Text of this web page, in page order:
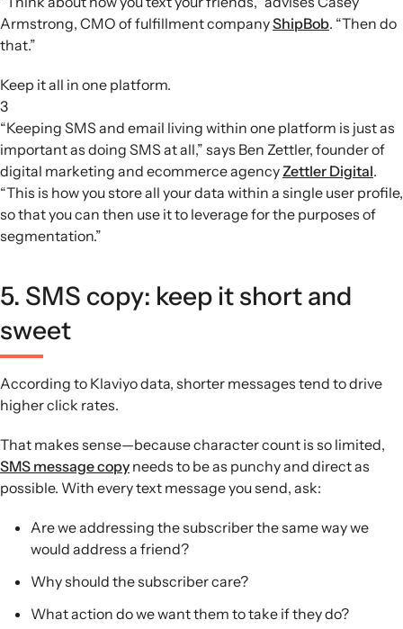
Armstrong, CMO of fulfillment companyShipBob. “Then do
that.”
Keep it all in one platform.
3
“Keeping SMS and email living within one platform is just as
important as doing SMS at all,” says Ben Zettler, founder of
digital marketing and ecommerce agencyZettler Digital.
“This is how you store all your data within a single user profile,
so that you can then use it to leverage for the purposes of
segmentation.”
5. SMS copy: keep it short and
sweet
According to Klaviyo data, shorter messages tend to drive
higher click rates.
That makes sense—because character count is so limited,
SMS message copy needs to be as punchy and direct as
possible. With every text message you send, ask:
Are we addressing the subscriber the same way we
would address a friend?
Why should the subscriber care?
What action do we want them to take if they do?